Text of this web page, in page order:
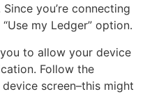
you’re connecting
my Ledger” option.
to allow your device
Follow the
screen–this might